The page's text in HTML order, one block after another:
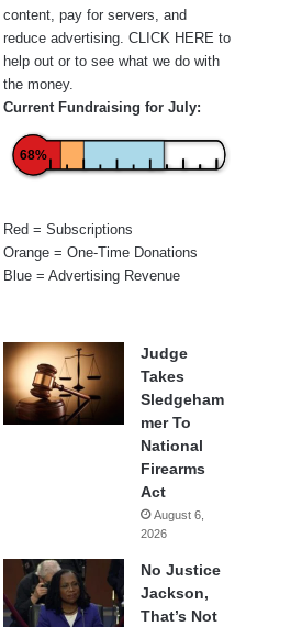
content, pay for servers, and
reduce advertising. CLICK HERE to
help out or to see what we do with
the money.
Current Fundraising for July:
68%
Red = Subscriptions
Orange = One-Time Donations
Blue = Advertising Revenue
Judge
Takes
Sledgeham
mer To
National
Firearms
Act
August 6,
2026
No Justice
Jackson,
That’s Not